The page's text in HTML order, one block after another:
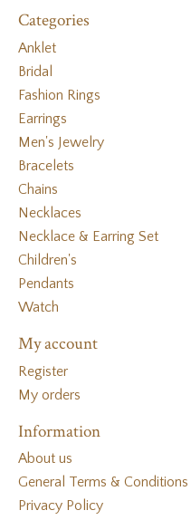
Categories
Anklet
Bridal
Fashion Rings
Earrings
Men's Jewelry
Bracelets
Chains
Necklaces
Necklace & Earring Set
Children's
Pendants
Watch
My account
Register
My orders
Information
About us
General Terms & Conditions
Privacy Policy